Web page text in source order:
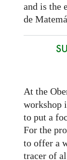
and is the
de
At the
workshop
to put a
For the
to offer a
tracer of